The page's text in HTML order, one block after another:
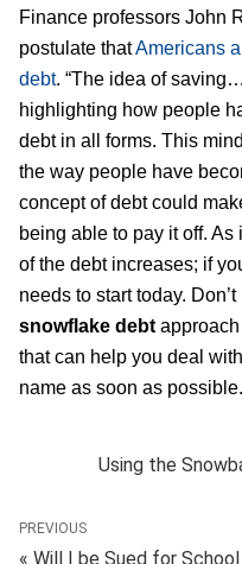
Finance professors John
postulate thatAmericans
debt. “The idea of
highlighting how people
debt in all forms. This
the way people have
concept of debt could
being able to pay it off.
of the debt increases; if
needs to start today.
snowflake debt
that can help you deal
name as soon as possible.
Using the
PREVIOUS
« Will I be Sued for